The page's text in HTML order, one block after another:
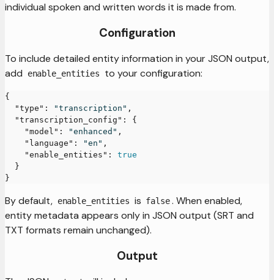
individual spoken and written words it is made from.
Configuration
To include detailed entity information in your JSON output,
add
enable_entities to your configuration:
{
"type" : "transcription" ,
"transcription_config" :
{
"model" : "enhanced" ,
"language" : "en" ,
"enable_entities" :
true
}
}
By default, enable_entities is false . When enabled,
entity metadata appears only in JSON output (SRT and
TXT formats remain unchanged).
Output